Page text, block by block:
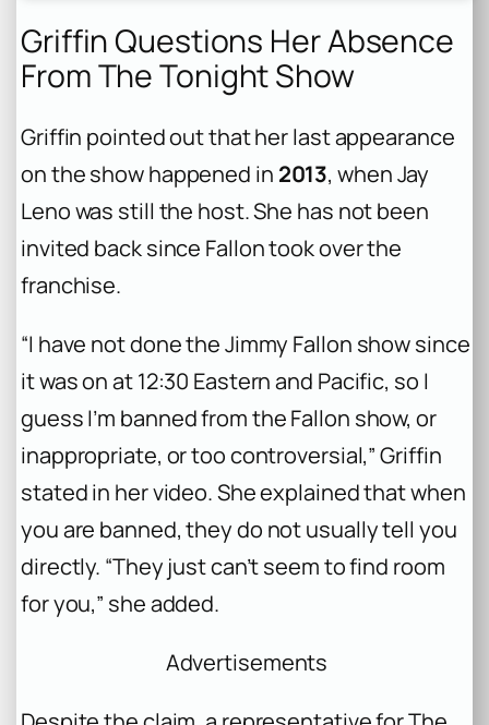
Griffin Questions Her Absence
From The Tonight Show
Griffin pointed out that her last appearance
on the show happened in 2013, when Jay
Leno was still the host. She has not been
invited back since Fallon took over the
franchise.
“I have not done the Jimmy Fallon show since
it was on at 12:30 Eastern and Pacific, so I
guess I’m banned from the Fallon show, or
inappropriate, or too controversial,” Griffin
stated in her video. She explained that when
you are banned, they do not usually tell you
directly. “They just can’t seem to find room
for you,” she added.
Advertisements